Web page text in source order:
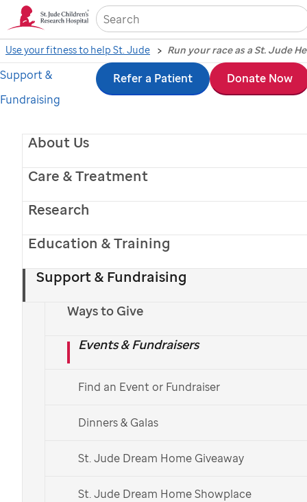
Skip
to
contentAbout Us
Care & Treatment
Research
Education & Training
Support & Fundraising
Ways to Give
Events & Fundraisers
Find an Event or Fundraiser
Dinners & Galas
St. Jude Dream Home Giveaway
St. Jude Dream Home Showplace
Support &
Fundraising
Refer a Patient Donate Now
Use your fitness to help St. Jude Run your race as a St. Jude